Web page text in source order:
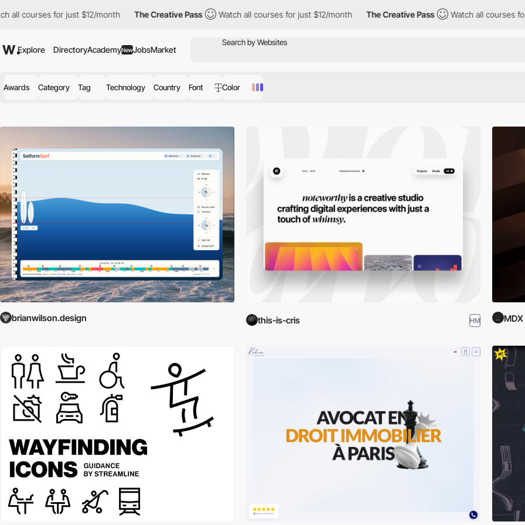
just $12/month The Creative Pass Watch all courses for just $12/month The Creative Pass Watch all courses for just $12/
Explore DirectoryAcademyNewJobsMarket
Awards Category Tag Technology Country Font Color
brianwilson.design this-is-cris HM MDX